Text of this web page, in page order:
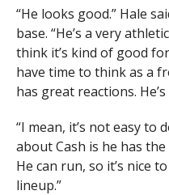
“He looks good.” Hale
base. “He’s a very
think it’s kind of good
have time to think as a
has great reactions.
“I mean, it’s not easy to
about Cash is he has
He can run, so it’s nice
lineup.”